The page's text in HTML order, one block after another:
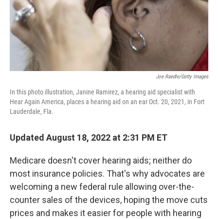
Joe Raedle/Getty Images
In this photo illustration, Janine Ramirez, a hearing aid specialist with
Hear Again America, places a hearing aid on an ear Oct. 20, 2021, in Fort
Lauderdale, Fla.
Updated August 18, 2022 at 2:31 PM ET
Medicare doesn't cover hearing aids; neither do
most insurance policies. That's why advocates are
welcoming a new federal rule allowing over-the-
counter sales of the devices, hoping the move cuts
prices and makes it easier for people with hearing